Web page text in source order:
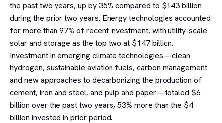
the past two years, up by 35% compared to $143 billion
during the prior two years. Energy technologies accounted
for more than 97% of recent investment, with utility-scale
solar and storage as the top two at $147 billion.
Investment in emerging climate technologies—clean
hydrogen, sustainable aviation fuels, carbon management
and new approaches to decarbonizing the production of
cement, iron and steel, and pulp and paper—totaled $6
billion over the past two years, 53% more than the $4
billion invested in prior period.